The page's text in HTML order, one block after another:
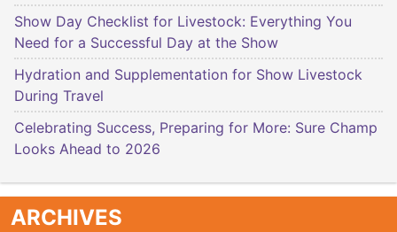
Show Day Checklist for Livestock: Everything You
Need for a Successful Day at the Show
Hydration and Supplementation for Show Livestock
During Travel
Celebrating Success, Preparing for More: Sure Champ
Looks Ahead to 2026
ARCHIVES